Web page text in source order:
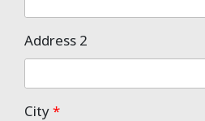
Address 2
City*